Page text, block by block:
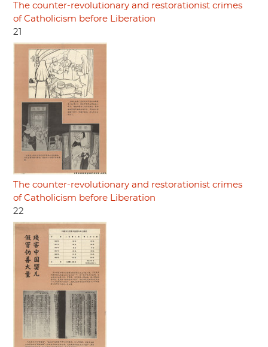
The counter-revolutionary and restorationist crimes
of Catholicism before Liberation
21
The counter-revolutionary and restorationist crimes
of Catholicism before Liberation
22